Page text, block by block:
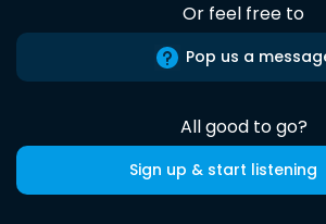
Or feel free to
Pop us a
All good to go?
Sign up & start listening